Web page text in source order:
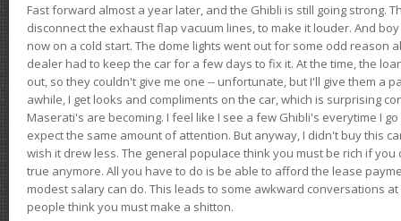
Fast forward almost a year later, and the Ghibli is still going strong.
disconnect the exhaust flap vacuum lines, to make it louder. And
now on a cold start. The dome lights went out for some odd reason
dealer had to keep the car for a few days to fix it. At the time, the
out, so they couldn't give me one -- unfortunate, but I'll give them a
awhile, I get looks and compliments on the car, which is surprising
Maserati's are becoming. I feel like I see a few Ghibli's everytime I
expect the same amount of attention. But anyway, I didn't buy this
wish it drew less. The general populace think you must be rich if
true anymore. All you have to do is be able to afford the lease
modest salary can do. This leads to some awkward conversations
people think you must make a shitton.